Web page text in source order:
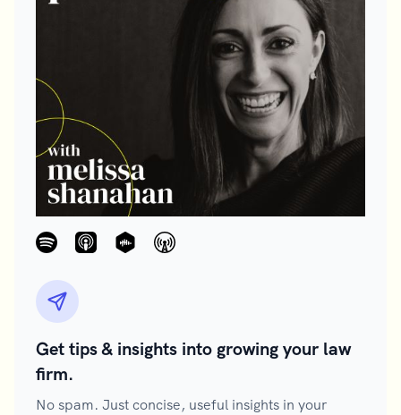
Get tips & insights into growing your law
firm.
No spam. Just concise, useful insights in your